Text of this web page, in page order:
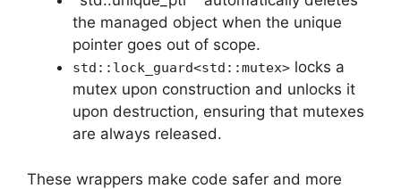
the managed object when the unique
pointer goes out of scope.
std::lock_guard<std::mutex> locks a
mutex upon construction and unlocks it
upon destruction, ensuring that mutexes
are always released.
These wrappers make code safer and more